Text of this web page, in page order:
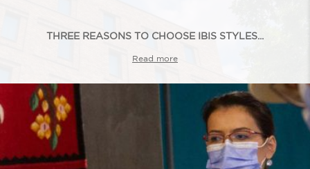
THREE REASONS TO CHOOSE IBIS STYLES...
Read more